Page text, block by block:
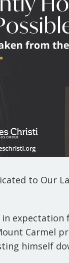
to Our
Carmel
himself